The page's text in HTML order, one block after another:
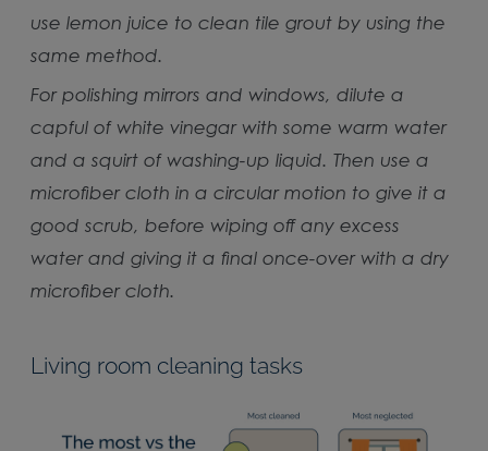
use lemon juice to clean tile grout by using the
same method.
For polishing mirrors and windows, dilute a
capful of white vinegar with some warm water
and a squirt of washing-up liquid. Then use a
microfiber cloth in a circular motion to give it a
good scrub, before wiping off any excess
water and giving it a final once-over with a dry
microfiber cloth.
Living room cleaning tasks